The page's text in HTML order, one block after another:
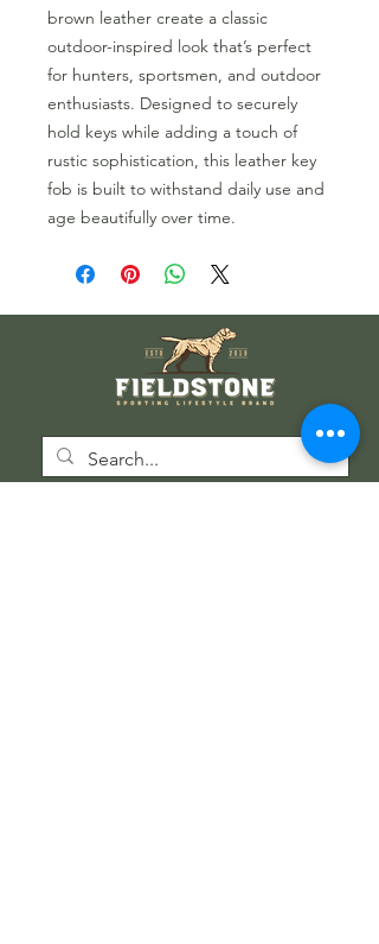
brown leather create a classic
outdoor-inspired look that’s perfect
for hunters, sportsmen, and outdoor
enthusiasts. Designed to securely
hold keys while adding a touch of
rustic sophistication, this leather key
fob is built to withstand daily use and
age beautifully over time.